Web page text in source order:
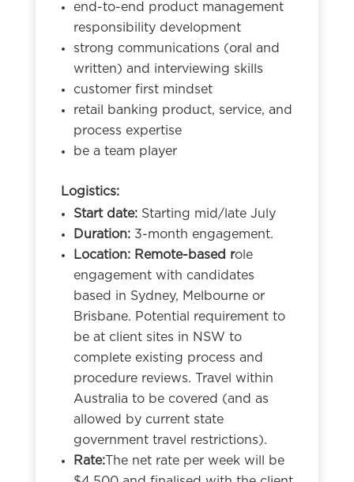
end-to-end product management
responsibility development
strong communications (oral and
written) and interviewing skills
customer first mindset
retail banking product, service, and
process expertise
be a team player
Logistics:
Start date:Starting mid/late July
Duration:3-month engagement.
Location: Remote-based role
engagement with candidates
based in Sydney, Melbourne or
Brisbane. Potential requirement to
be at client sites in NSW to
complete existing process and
procedure reviews. Travel within
Australia to be covered (and as
allowed by current state
government travel restrictions).
Rate:The net rate per week will be